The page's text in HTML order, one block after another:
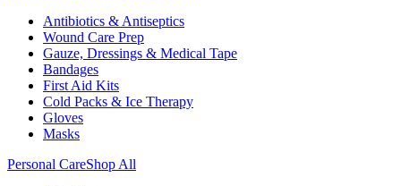
Antibiotics & Antiseptics
Wound Care Prep
Gauze, Dressings & Medical Tape
Bandages
First Aid Kits
Cold Packs & Ice Therapy
Gloves
Masks
Personal CareShop All